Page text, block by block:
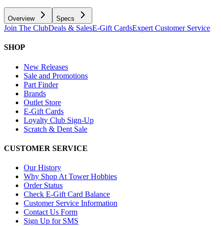
Overview Specs
Join The ClubDeals & SalesE-Gift CardsExpert Customer Service
SHOP
New Releases
Sale and Promotions
Part Finder
Brands
Outlet Store
E-Gift Cards
Loyalty Club Sign-Up
Scratch & Dent Sale
CUSTOMER SERVICE
Our History
Why Shop At Tower Hobbies
Order Status
Check E-Gift Card Balance
Customer Service Information
Contact Us Form
Sign Up for SMS